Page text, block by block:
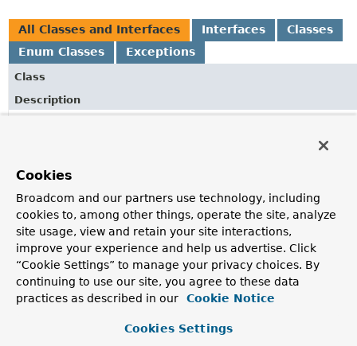
All Classes and Interfaces Interfaces
Classes
Enum Classes
Exceptions
Class
Description
AbstractRepositoryMetadata
Base class forRepositoryMetadataimplementations.
AnnotationRepositoryMetadata
RepositoryMetadataimplementation inspecting the given
RepositoryDefinitionannotation.
DefaultCrudMethods
RepositoryMetadata.
Cookies
Broadcom and our partners use technology, including
cookies to, among other things, operate the site, analyze
site usage, view and retain your site interactions,
improve your experience and help us advertise. Click
“Cookie Settings” to manage your privacy choices. By
continuing to use our site, you agree to these data
practices as described in our
Cookie Notice
Cookies Settings